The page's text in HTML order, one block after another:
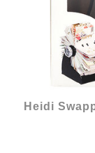
Heidi